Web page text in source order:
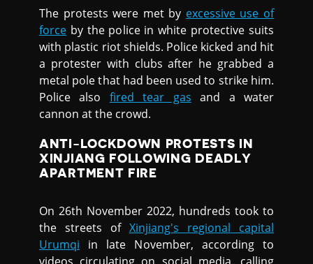
The protests were met by excessive use of
force by the police in white protective suits
with plastic riot shields. Police kicked and hit
a protester with clubs after he grabbed a
metal pole that had been used to strike him.
Police also fired tear gas and a water
cannon at the crowd.
ANTI-LOCKDOWN PROTESTS IN
XINJIANG FOLLOWING DEADLY
APARTMENT FIRE
On 26th November 2022, hundreds took to
the streets of Xinjiang's regional capital
Urumqi in late November, according to
videos circulating on social media, calling